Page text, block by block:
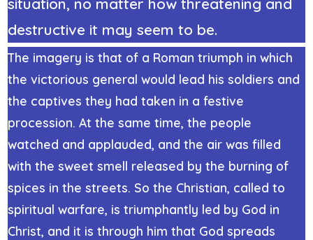
destructive it may seem to be.
The imagery is that of a Roman triumph in which
the victorious general would lead his soldiers and
the captives they had taken in a festive
procession. At the same time, the people
watched and applauded, and the air was filled
with the sweet smell released by the burning of
spices in the streets. So the Christian, called to
spiritual warfare, is triumphantly led by God in
Christ, and it is through him that God spreads